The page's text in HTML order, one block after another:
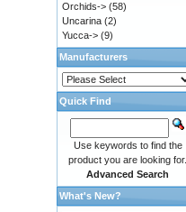
Orchids-> (58)
Uncarina (2)
Yucca-> (9)
Manufacturers
Quick Find
Use keywords to find the
product you are looking for.
Advanced Search
What's New?